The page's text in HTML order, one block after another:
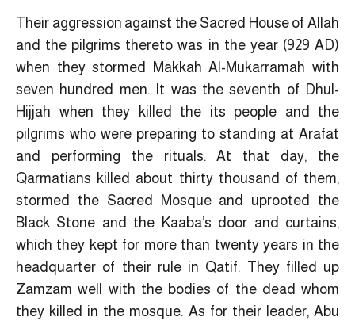
Their aggression against the Sacred House of Allah
and the pilgrims thereto was in the year (929 AD)
when they stormed Makkah Al-Mukarramah with
seven hundred men. It was the seventh of Dhul-
Hijjah when they killed the its people and the
pilgrims who were preparing to standing at Arafat
and performing the rituals. At that day, the
Qarmatians killed about thirty thousand of them,
stormed the Sacred Mosque and uprooted the
Black Stone and the Kaaba’s door and curtains,
which they kept for more than twenty years in the
headquarter of their rule in Qatif. They filled up
Zamzam well with the bodies of the dead whom
they killed in the mosque. As for their leader, Abu